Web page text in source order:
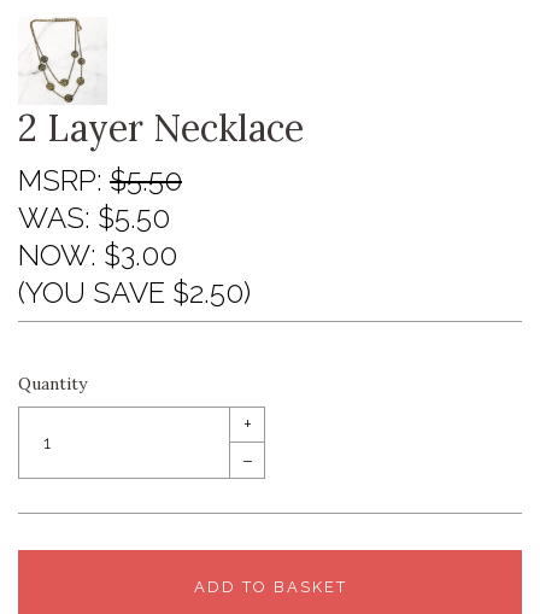
2 Layer Necklace
MSRP: $5.50
WAS: $5.50
NOW: $3.00
(YOU SAVE $2.50)
Quantity
+
–
ADD TO BASKET